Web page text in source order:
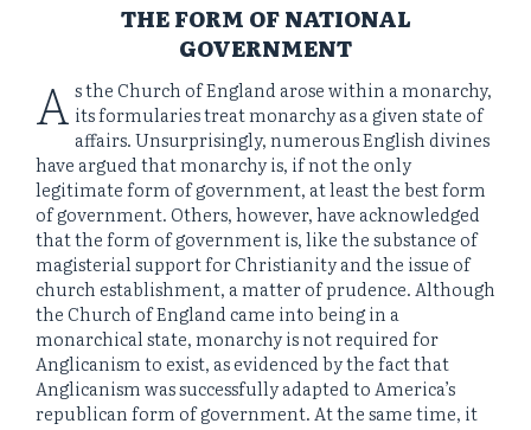
THE FORM OF NATIONAL
GOVERNMENT
A s the Church of England arose within a monarchy,
its formularies treat monarchy as a given state of
affairs. Unsurprisingly, numerous English divines
have argued that monarchy is, if not the only
legitimate form of government, at least the best form
of government. Others, however, have acknowledged
that the form of government is, like the substance of
magisterial support for Christianity and the issue of
church establishment, a matter of prudence. Although
the Church of England came into being in a
monarchical state, monarchy is not required for
Anglicanism to exist, as evidenced by the fact that
Anglicanism was successfully adapted to America’s
republican form of government. At the same time, it